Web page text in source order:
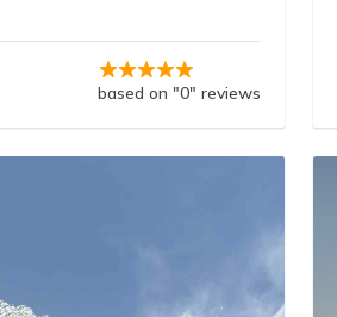
based on "0" reviews